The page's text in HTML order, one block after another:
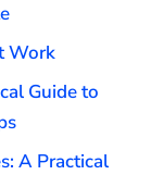
Work
Guide to
A Practical